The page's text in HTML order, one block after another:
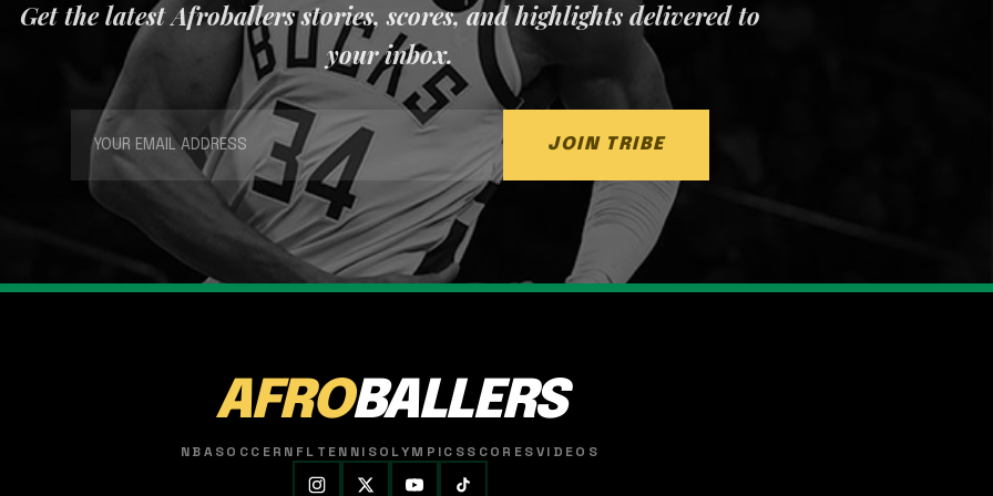
Get the latest Afroballers stories, scores, and highlights delivered to
your inbox.
JOIN TRIBE
AFROBALLERS
NBASOCCER NFL TENNISOLYMPICSSCORESVIDEOS